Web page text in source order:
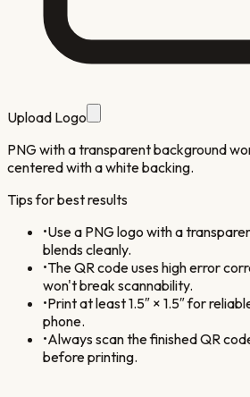
Upload Logo
PNG with a transparent background
centered with a white backing.
Tips for best results
•Use a PNG logo with a
blends cleanly.
•The QR code uses high error
won't break scannability.
•Print at least 1.5″ × 1.5″ for
phone.
•Always scan the finished QR
before printing.